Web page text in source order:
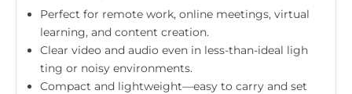
Perfect for remote work, online meetings, virtual
learning, and content creation.
Clear video and audio even in less-than-ideal ligh
ting or noisy environments.
Compact and lightweight—easy to carry and set